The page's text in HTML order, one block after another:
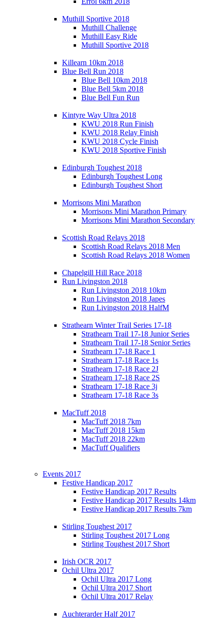
Muthill Sportive 2018
Muthill Challenge
Muthill Easy Ride
Muthill Sportive 2018
Killearn 10km 2018
Blue Bell Run 2018
Blue Bell 10km 2018
Blue Bell 5km 2018
Blue Bell Fun Run
Kintyre Way Ultra 2018
KWU 2018 Run Finish
KWU 2018 Relay Finish
KWU 2018 Cycle Finish
KWU 2018 Sportive Finish
Edinburgh Toughest 2018
Edinburgh Toughest Long
Edinburgh Toughest Short
Morrisons Mini Marathon
Morrisons Mini Marathon Primary
Morrisons Mini Marathon Secondary
Scottish Road Relays 2018
Scottish Road Relays 2018 Men
Scottish Road Relays 2018 Women
Chapelgill Hill Race 2018
Run Livingston 2018
Run Livingston 2018 10km
Run Livingston 2018 Japes
Run Livingston 2018 HalfM
Strathearn Winter Trail Series 17-18
Strathearn Trail 17-18 Junior Series
Strathearn Trail 17-18 Senior Series
Strathearn 17-18 Race 1
Strathearn 17-18 Race 1s
Strathearn 17-18 Race 2J
Strathearn 17-18 Race 2S
Strathearn 17-18 Race 3j
Strathearn 17-18 Race 3s
MacTuff 2018
MacTuff 2018 7km
MacTuff 2018 15km
MacTuff 2018 22km
MacTuff Qualifiers
Events 2017
Festive Handicap 2017
Festive Handicap 2017 Results
Festive Handicap 2017 Results 14km
Festive Handicap 2017 Results 7km
Stirling Toughest 2017
Stirling Toughest 2017 Long
Stirling Toughest 2017 Short
Irish OCR 2017
Ochil Ultra 2017
Ochil Ultra 2017 Long
Ochil Ultra 2017 Short
Ochil Ultra 2017 Relay
Auchterarder Half 2017